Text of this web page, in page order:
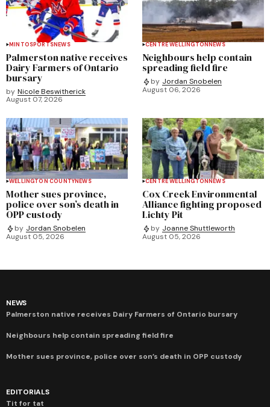
MINTOSPORTSNEWS
Palmerston native receives
Dairy Farmers of Ontario
bursary
by Nicole Beswitherick
August 07, 2026
CENTRE WELLINGTONNEWS
Neighbours help contain
spreading field fire
by Jordan Snobelen
August 06, 2026
WELLINGTON COUNTYNEWS
Mother sues province,
police over son’s death in
OPP custody
by Jordan Snobelen
August 05, 2026
CENTRE WELLINGTONNEWS
Cox Creek Environmental
Alliance fighting proposed
Lichty Pit
by Joanne Shuttleworth
August 05, 2026
NEWS
Palmerston native receives Dairy Farmers of Ontario bursary
Neighbours help contain spreading field fire
Mother sues province, police over son’s death in OPP custody
EDITORIALS
Tit for tat